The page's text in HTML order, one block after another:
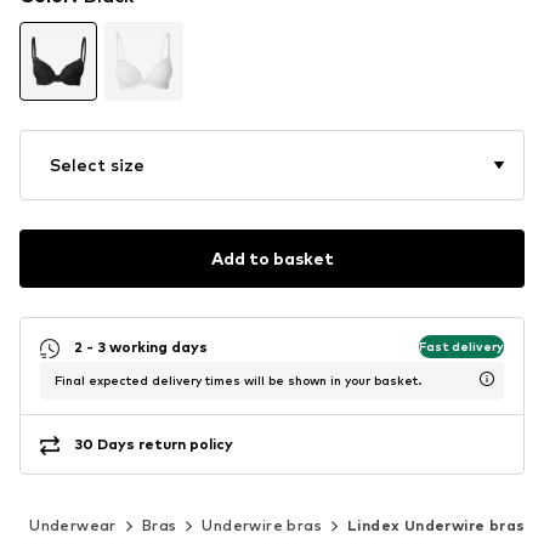
Select size
Add to basket
2 - 3 working days Fast delivery
Final expected delivery times will be shown in your basket.
30 Days return policy
Underwear Bras Underwire bras Lindex Underwire bras